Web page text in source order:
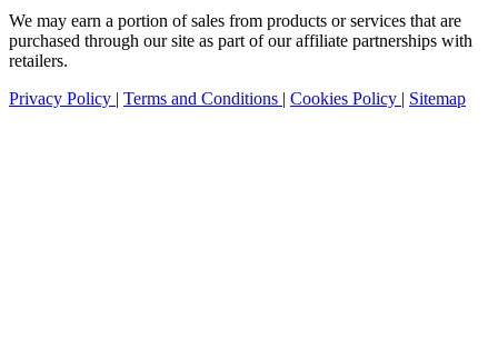
We may earn a portion of sales from products or services that are
purchased through our site as part of our affiliate partnerships with
retailers.
Privacy Policy | Terms and Conditions | Cookies Policy | Sitemap